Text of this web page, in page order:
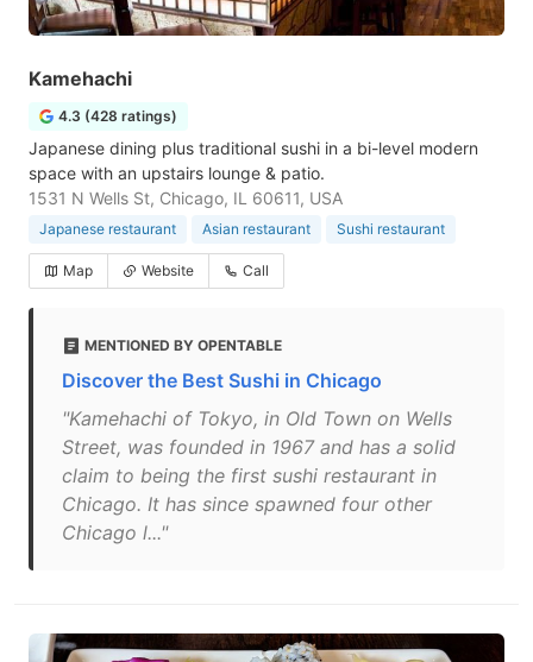
Kamehachi
4.3 (428 ratings)
Japanese dining plus traditional sushi in a bi-level modern
space with an upstairs lounge & patio.
1531 N Wells St, Chicago, IL 60611, USA
Japanese restaurant Asian restaurant Sushi restaurant
Map Website Call
MENTIONED BY OPENTABLE
Discover the Best Sushi in Chicago
"Kamehachi of Tokyo, in Old Town on Wells
Street, was founded in 1967 and has a solid
claim to being the first sushi restaurant in
Chicago. It has since spawned four other
Chicago l..."